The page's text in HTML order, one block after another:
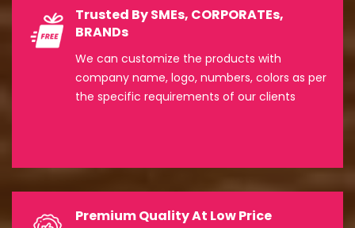
Trusted By SMEs, CORPORATEs,
BRANDs
We can customize the products with
company name, logo, numbers, colors as per
the specific requirements of our clients
Premium Quality At Low Price